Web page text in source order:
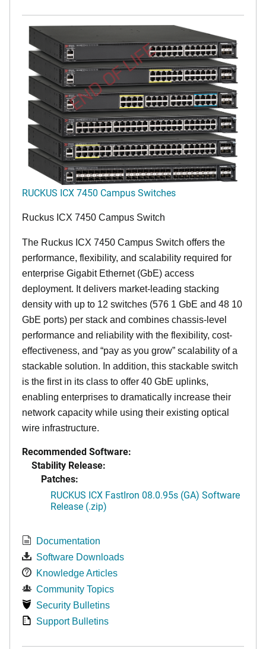
END OF LIFE
RUCKUS ICX 7450 Campus Switches
Ruckus ICX 7450 Campus Switch
The Ruckus ICX 7450 Campus Switch offers the
performance, flexibility, and scalability required for
enterprise Gigabit Ethernet (GbE) access
deployment. It delivers market-leading stacking
density with up to 12 switches (576 1 GbE and 48 10
GbE ports) per stack and combines chassis-level
performance and reliability with the flexibility, cost-
effectiveness, and “pay as you grow” scalability of a
stackable solution. In addition, this stackable switch
is the first in its class to offer 40 GbE uplinks,
enabling enterprises to dramatically increase their
network capacity while using their existing optical
wire infrastructure.
Recommended Software:
Stability Release:
Patches:
RUCKUS ICX FastIron 08.0.95s (GA) Software
Release (.zip)
Documentation
Software Downloads
Knowledge Articles
Community Topics
Security Bulletins
Support Bulletins